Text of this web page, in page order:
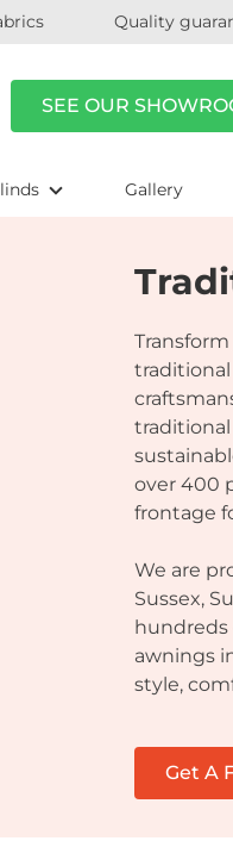
Quality
SEE OUR
Gallery
over 400
frontage
We are
Sussex,
hundreds
awnings
style,
Get A